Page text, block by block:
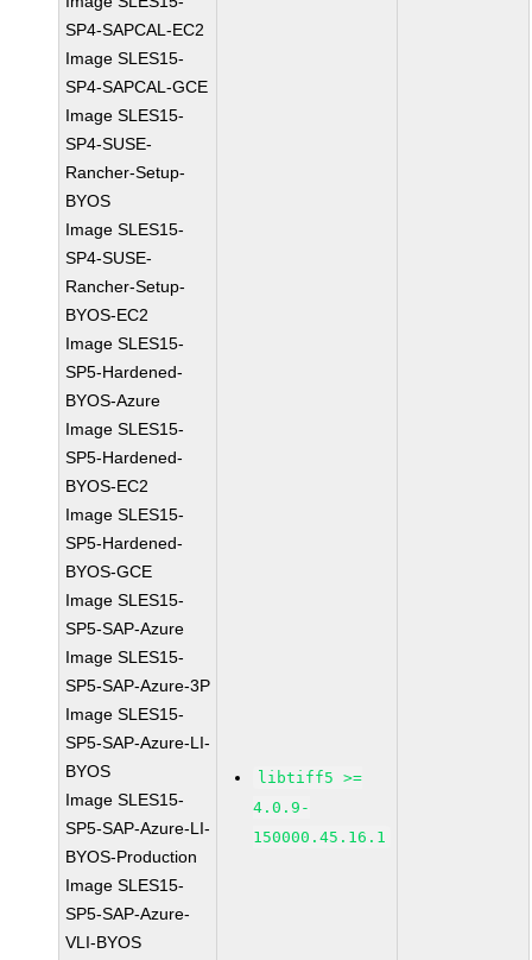
SP4-SAPCAL-EC2
Image SLES15-
SP4-SAPCAL-GCE
Image SLES15-
SP4-SUSE-
Rancher-Setup-
BYOS
Image SLES15-
SP4-SUSE-
Rancher-Setup-
BYOS-EC2
Image SLES15-
SP5-Hardened-
BYOS-Azure
Image SLES15-
SP5-Hardened-
BYOS-EC2
Image SLES15-
SP5-Hardened-
BYOS-GCE
Image SLES15-
SP5-SAP-Azure
Image SLES15-
SP5-SAP-Azure-3P
Image SLES15-
SP5-SAP-Azure-LI-
BYOS
Image SLES15-
SP5-SAP-Azure-LI-
BYOS-Production
Image SLES15-
SP5-SAP-Azure-
VLI-BYOS
libtiff5 >=
4.0.9-
150000.45.16.1